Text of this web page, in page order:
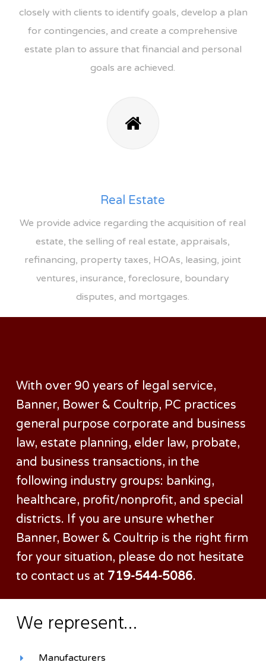
closely with clients to identify goals, develop a plan
for contingencies, and create a comprehensive
estate plan to assure that financial and personal
goals are achieved.
Real Estate
We provide advice regarding the acquisition of real
estate, the selling of real estate, appraisals,
refinancing, property taxes, HOAs, leasing, joint
ventures, insurance, foreclosure, boundary
disputes, and mortgages.
With over 90 years of legal service,
Banner, Bower & Coultrip, PC practices
general purpose corporate and business
law, estate planning, elder law, probate,
and business transactions, in the
following industry groups: banking,
healthcare, profit/nonprofit, and special
districts. If you are unsure whether
Banner, Bower & Coultrip is the right firm
for your situation, please do not hesitate
to contact us at 719-544-5086.
We represent…
Manufacturers